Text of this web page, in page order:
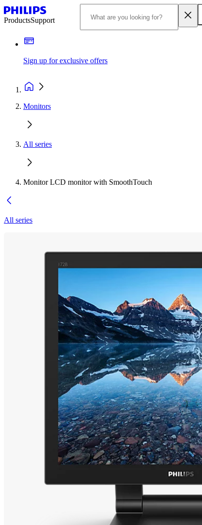
ProductsSupport
Sign up for exclusive offers
Monitors
All series
Monitor LCD monitor with SmoothTouch
All series